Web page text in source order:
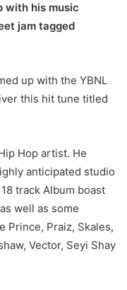
with his music
jam tagged
up with the YBNL
this hit tune titled
Hop artist. He
anticipated studio
track Album boast
well as some
Prince, Praiz, Skales,
Vector, Seyi Shay